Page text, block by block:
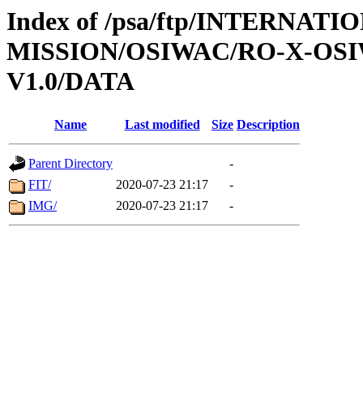
Index of /psa/ftp/
MISSION/OSIWAC/RO-X-
V1.0/DATA
Name Last modified Size Description
Parent Directory
-
FIT/
2020-07-23 21:17
-
IMG/
2020-07-23 21:17 -